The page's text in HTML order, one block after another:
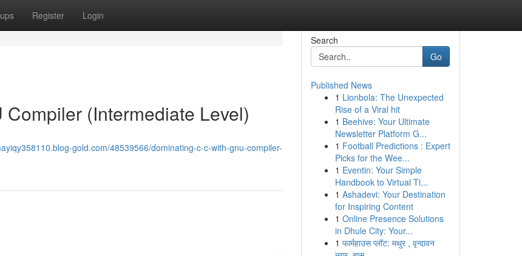
Register Login
(Intermediate Level)
gold.com/48539566/dominating-c-c-with-gnu-compiler-
Search
Go
Published News
1 Lionbola: The Unexpected
Rise of a Viral hit
1 Beehive: Your Ultimate
Newsletter Platform G...
1 Football Predictions : Expert
Picks for the Wee...
1 Eventin: Your Simple
Handbook to Virtual Ti...
1 Ashadevi: Your Destination
for Inspiring Content
1 Online Presence Solutions
in Dhule City: Your...
1 फार्महाउस प्लॉट: मथुर , वृन्दावन